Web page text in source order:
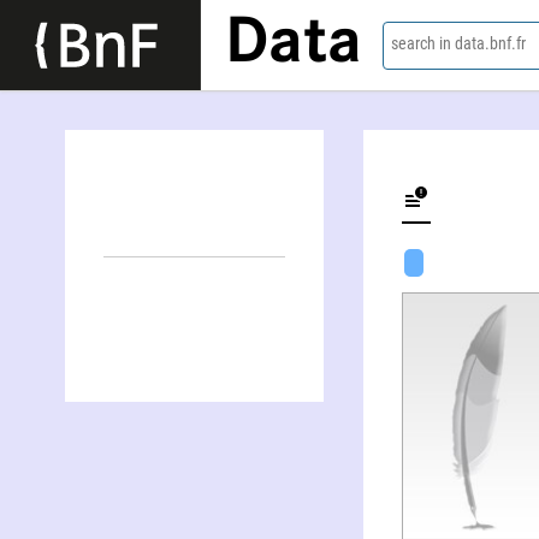
Data search in data.bnf.fr